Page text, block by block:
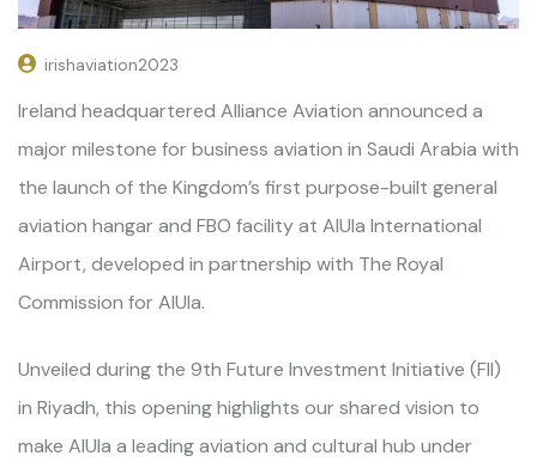
irishaviation2023
Ireland headquartered Alliance Aviation announced a
major milestone for business aviation in Saudi Arabia with
the launch of the Kingdom’s first purpose-built general
aviation hangar and FBO facility at AlUla International
Airport, developed in partnership with The Royal
Commission for AlUla.
Unveiled during the 9th Future Investment Initiative (FII)
in Riyadh, this opening highlights our shared vision to
make AlUla a leading aviation and cultural hub under